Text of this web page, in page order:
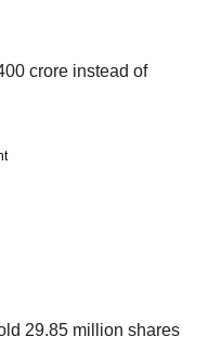
crore instead of
29.85 million shares